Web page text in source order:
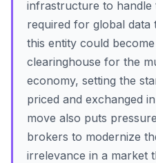
infrastructure to handle
required for global data
this entity could
clearinghouse for the
economy, setting the
priced and exchanged
move also puts
brokers to modernize
irrelevance in a market